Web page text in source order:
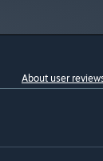
About user